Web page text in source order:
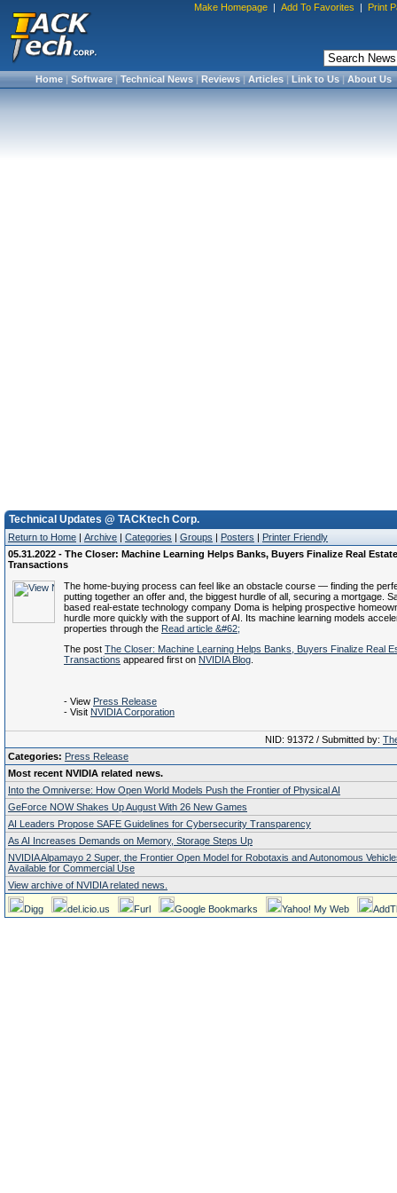
Make Homepage | Add To Favorites | Print
Home|Software|Technical News|Reviews|Articles|Link to Us|About Us
Technical Updates @ TACKtech Corp.
Return to Home | Archive | Categories | Groups | Posters | Printer Friendly
05.31.2022 - The Closer: Machine Learning Helps Banks, Buyers Finalize Real Estate
Transactions
The home-buying process can feel like an obstacle course — finding the
putting together an offer and, the biggest hurdle of all, securing a mortgage.
based real-estate technology company Doma is helping prospective
hurdle more quickly with the support of AI. Its machine learning models
properties through the Read article &#62;
The post The Closer: Machine Learning Helps Banks, Buyers Finalize Real
Transactions appeared first on NVIDIA Blog
- View Press Release
- Visit NVIDIA Corporation
NID: 91372 / Submitted by:
Categories: Press Release
Most recent NVIDIA related news.
Into the Omniverse: How Open World Models Push the Frontier of Physical AI
GeForce NOW Shakes Up August With 26 New Games
AI Leaders Propose SAFE Guidelines for Cybersecurity Transparency
As AI Increases Demands on Memory, Storage Steps Up
NVIDIA Alpamayo 2 Super, the Frontier Open Model for Robotaxis and Autonomous
Available for Commercial Use
View archive of NVIDIA related news.
Digg del.icio.us Furl Google Bookmarks Yahoo! My Web